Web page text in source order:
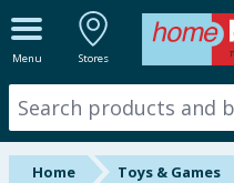
Menu Stores
ALL DEPARTMENTS
New In
Online Exclusive
Home Toys & Games